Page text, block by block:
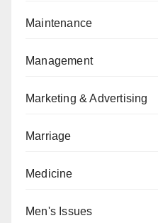
Maintenance
Management
Marketing & Advertising
Marriage
Medicine
Men's Issues